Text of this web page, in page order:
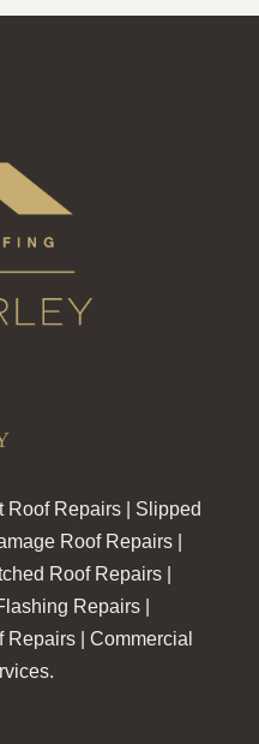
Roof Repairs | Slipped
Roof Repairs |
Roof Repairs |
Repairs |
| Commercial